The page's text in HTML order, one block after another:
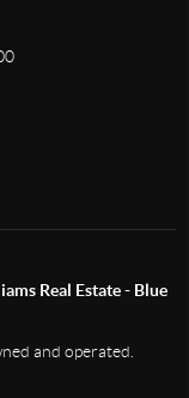
Real Estate - Blue
and operated.